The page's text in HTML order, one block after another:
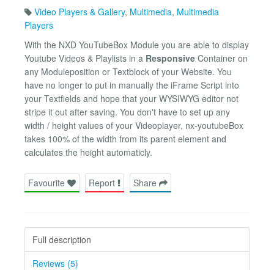
Video Players & Gallery, Multimedia, Multimedia
Players
With the NXD YouTubeBox Module you are able to display
Youtube Videos & Playlists in a Responsive Container on
any Moduleposition or Textblock of your Website. You
have no longer to put in manually the iFrame Script into
your Textfields and hope that your WYSIWYG editor not
stripe it out after saving. You don't have to set up any
width / height values of your Videoplayer, nx-youtubeBox
takes 100% of the width from its parent element and
calculates the height automaticly.
Favourite Report Share
Full description
Reviews (5)